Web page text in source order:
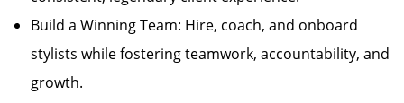
Build a Winning Team: Hire, coach, and onboard
stylists while fostering teamwork, accountability, and
growth.